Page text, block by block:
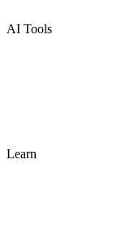
AI Tools
Learn